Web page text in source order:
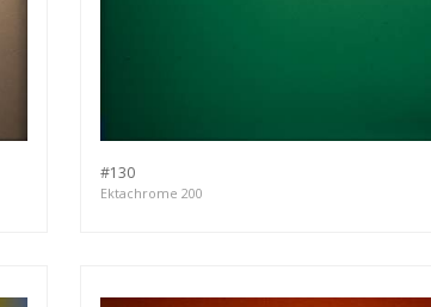
#130
Ektachrome 200